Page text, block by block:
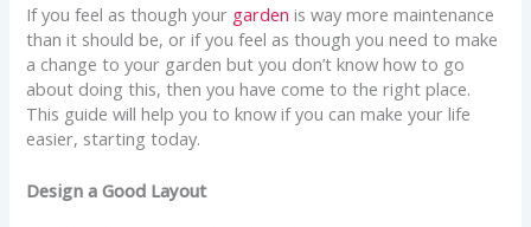
If you feel as though your garden is way more maintenance
than it should be, or if you feel as though you need to make
a change to your garden but you don’t know how to go
about doing this, then you have come to the right place.
This guide will help you to know if you can make your life
easier, starting today.
Design a Good Layout